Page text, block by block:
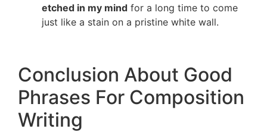
etched in my mind for a long time to come
just like a stain on a pristine white wall.
Conclusion About Good
Phrases For Composition
Writing